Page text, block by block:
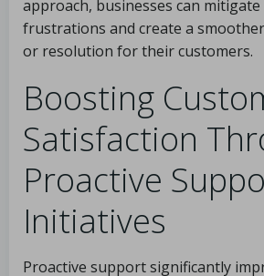
approach, businesses can
frustrations and create a
or resolution for their customers.
Boosting
Satisfaction
Proactive
Initiatives
Proactive support significantly